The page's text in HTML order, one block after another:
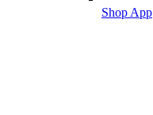
Shop App